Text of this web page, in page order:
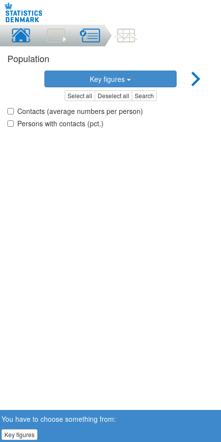
Population
Key figures
Select all Deselect all Search
Contacts (average numbers per person)
Persons with contacts (pct.)
You have to choose something from:
Key figures